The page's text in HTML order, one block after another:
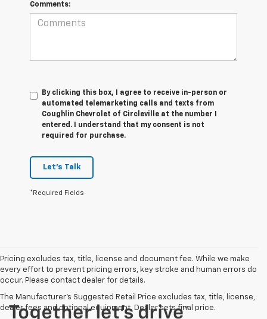
Comments:
By clicking this box, I agree to receive in-person or
automated telemarketing calls and texts from
Coughlin Chevrolet of Circleville at the number I
entered. I understand that my consent is not
required for purchase.
Let's Talk
*Required Fields
Pricing excludes tax, title, license and document fee. While we make
every effort to prevent pricing errors, key stroke and human errors do
occur. Please contact dealer for details.
The Manufacturer's Suggested Retail Price excludes tax, title, license,
dealer fees and optional equipment. Dealer sets final price.